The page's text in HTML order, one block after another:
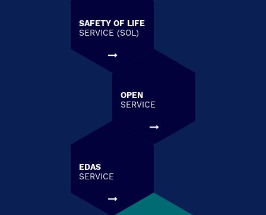
SAFETY OF LIFE
SERVICE (SOL)
OPEN
SERVICE
EDAS
SERVICE